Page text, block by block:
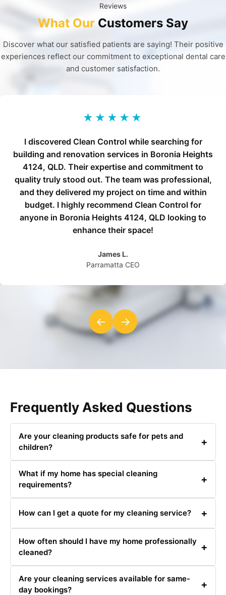
Reviews
What Our Customers Say
Discover what our satisfied patients are saying! Their positive
experiences reflect our commitment to exceptional dental care
and customer satisfaction.
★★★★★
I discovered Clean Control while searching for
building and renovation services in Boronia Heights
4124, QLD. Their expertise and commitment to
quality truly stood out. The team was professional,
and they delivered my project on time and within
budget. I highly recommend Clean Control for
anyone in Boronia Heights 4124, QLD looking to
enhance their space!
James L.
Parramatta CEO
← →
Frequently Asked Questions
Are your cleaning products safe for pets and
children?
+
products that are safe for pets and children.
What if my home has special cleaning
requirements?
+
booking, and we will do our best to accommodate them.
How can I get a quote for my cleaning service? +
filling out our online quote request form.
How often should I have my home professionally
cleaned?
+
opt for monthly or bi-weekly cleanings.
Are your cleaning services available for same-
day bookings?
+